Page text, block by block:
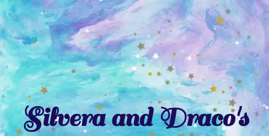
Skip
to
content
Silvera and Draco's